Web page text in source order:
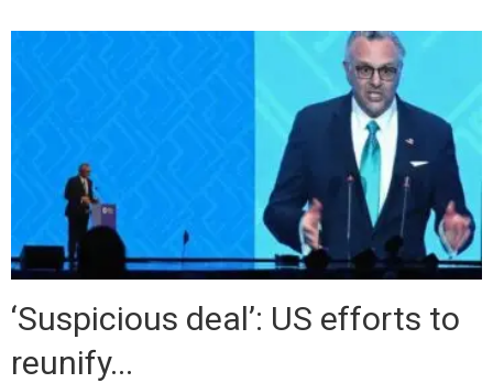
‘Suspicious deal’: US efforts to
reunify...